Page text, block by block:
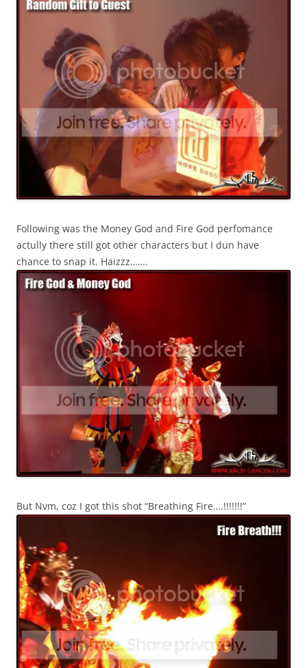
Following was the Money God and Fire God perfomance
actully there still got other characters but I dun have
chance to snap it. Haizzz…….
But Nvm, coz I got this shot “Breathing Fire….!!!!!!!”